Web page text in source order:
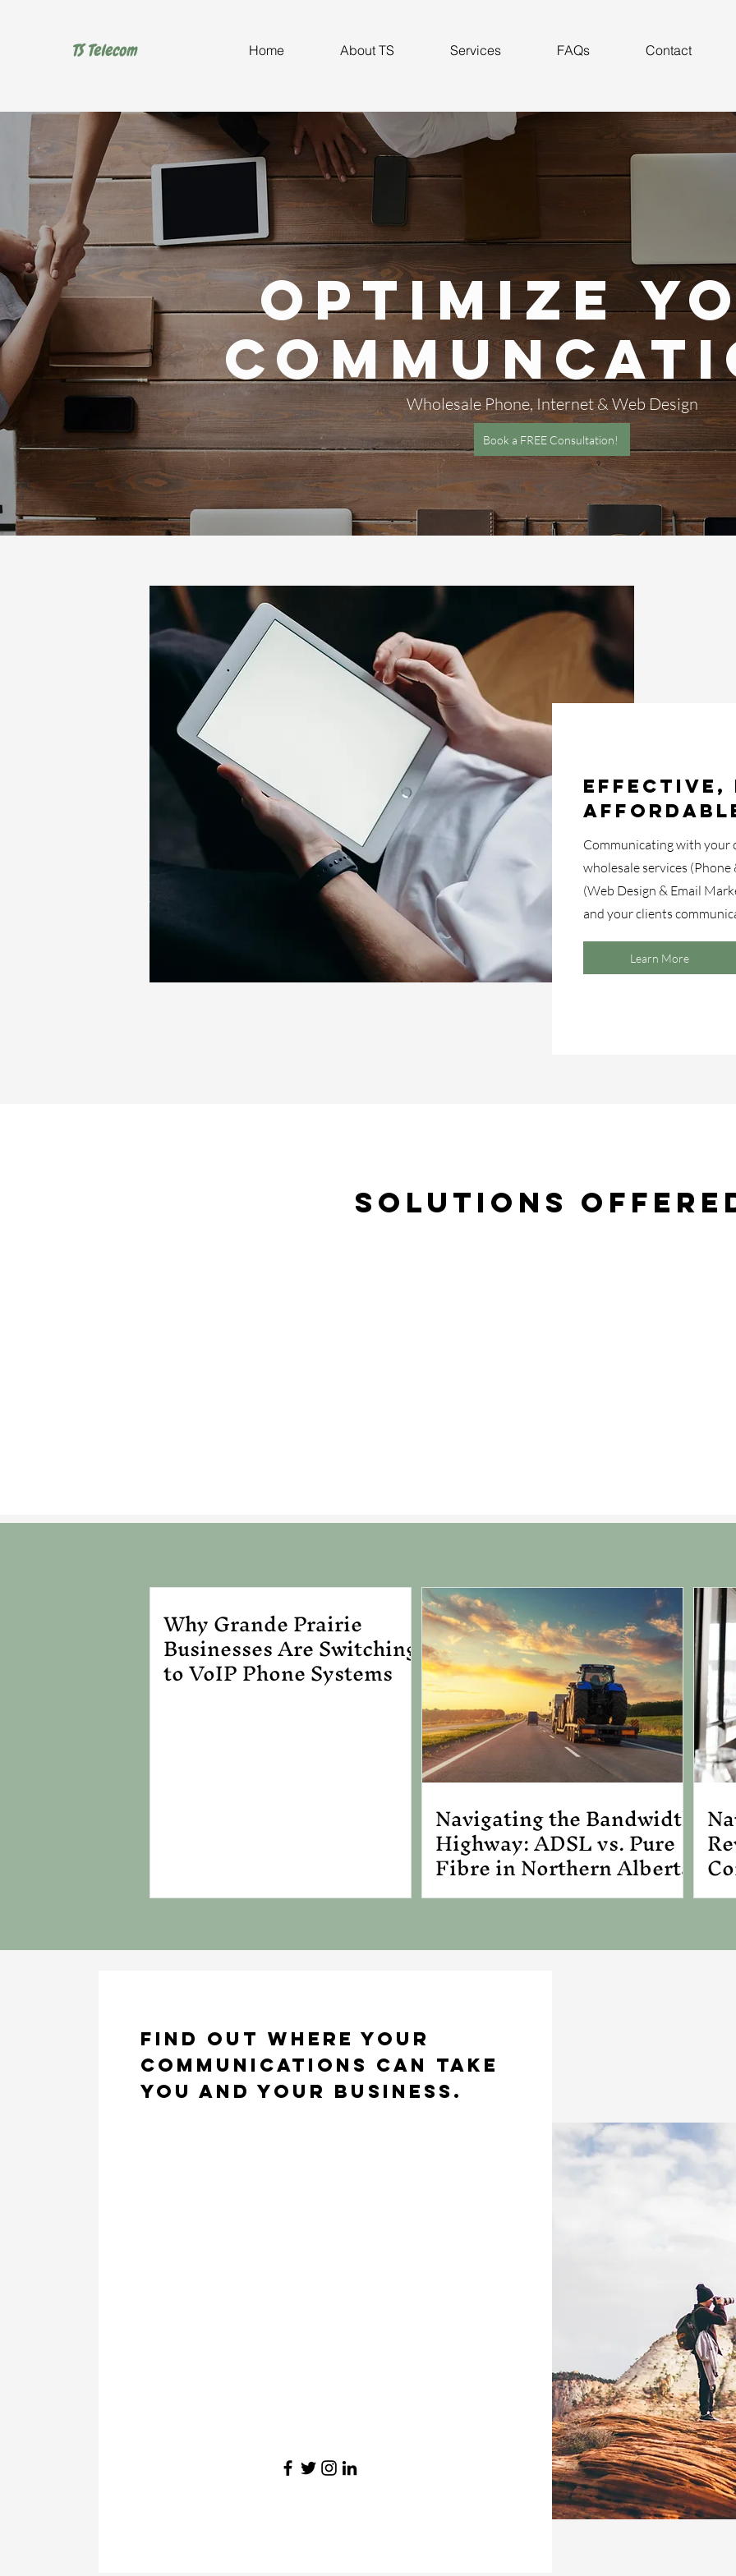
TS Telecom Home About TS Services FAQs Contact
Optimize
Wholesale Phone, Internet & Web Design
Book a FREE Consultation!
Effective,
Communicating with your
wholesale services
(Web Design & Email
and your clients
Learn More
Solutions
Why Grande Prairie
Businesses Are Switching
to VoIP Phone Systems
Navigating the Bandwidth
Highway: ADSL vs. Pure
Fibre in Northern Alberta
Find out where your
communications can take
you and your business.